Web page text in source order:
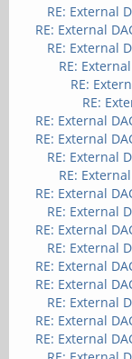
RE: External
RE: External
RE: External
RE:
RE:
RE:
RE: External
RE: External
RE: External
RE:
RE: External
RE: External
RE: External
RE: External
RE: External
RE: External
RE: External
RE: External
RE: External